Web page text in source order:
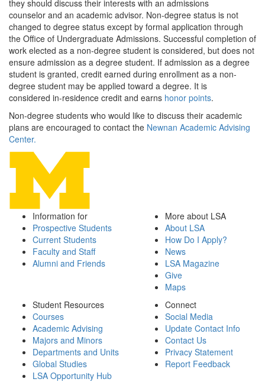
they should discuss their interests with an admissions
counselor and an academic advisor. Non-degree status is not
changed to degree status except by formal application through
the Office of Undergraduate Admissions. Successful completion of
work elected as a non-degree student is considered, but does not
ensure admission as a degree student. If admission as a degree
student is granted, credit earned during enrollment as a non-
degree student may be applied toward a degree. It is
considered in-residence credit and earns honor points.
Non-degree students who would like to discuss their academic
plans are encouraged to contact the Newnan Academic Advising
Center.
Information for
Prospective Students
Current Students
Faculty and Staff
Alumni and Friends
More about LSA
About LSA
How Do I Apply?
News
LSA Magazine
Give
Maps
Student Resources
Courses
Academic Advising
Majors and Minors
Departments and Units
Global Studies
LSA Opportunity Hub
Connect
Social Media
Update Contact Info
Contact Us
Privacy Statement
Report Feedback